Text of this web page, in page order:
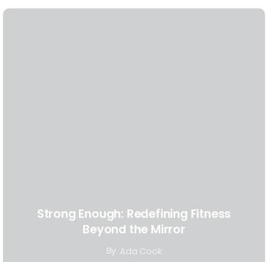
Strong Enough: Redefining Fitness
Beyond the Mirror
By Ada Cook